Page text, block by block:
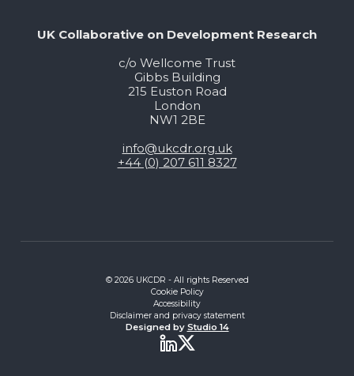
UK Collaborative on Development Research
c/o Wellcome Trust
Gibbs Building
215 Euston Road
London
NW1 2BE
info@ukcdr.org.uk
+44 (0) 207 611 8327
© 2026 UKCDR - All rights Reserved
Cookie Policy
Accessibility
Disclaimer and privacy statement
Designed by Studio 14